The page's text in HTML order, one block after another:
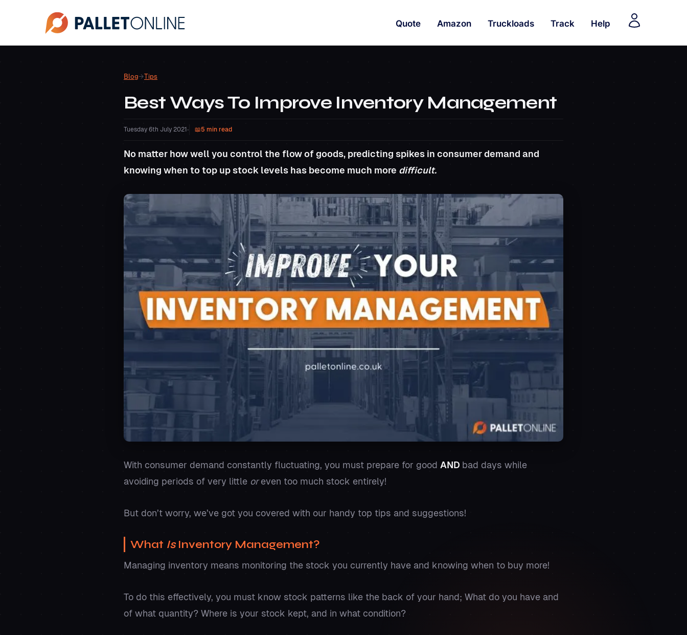
Quote Amazon Truckloads Track Help
Blog→Tips
Best Ways To Improve Inventory Management
Tuesday 6th July 2021 • 5 min read
No matter how well you control the flow of goods, predicting spikes in consumer demand and
knowing when to top up stock levels has become much more difficult.
With consumer demand constantly fluctuating, you must prepare for good AND bad days while
avoiding periods of very little oreven too much stock entirely!
But don’t worry, we’ve got you covered with our handy top tips and suggestions!
What IsInventory Management?
Managing inventory means monitoring the stock you currently have and knowing when to buy more!
To do this effectively, you must know stock patterns like the back of your hand; What do you have and
of what quantity? Where is your stock kept, and in what condition?